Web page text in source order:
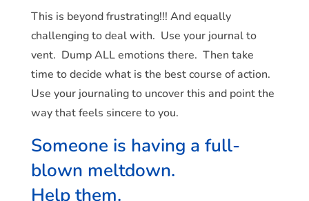
This is beyond frustrating!!! And equally
challenging to deal with. Use your journal to
vent. Dump ALL emotions there. Then take
time to decide what is the best course of action.
Use your journaling to uncover this and point the
way that feels sincere to you.
Someone is having a full-
blown meltdown.
Help them.